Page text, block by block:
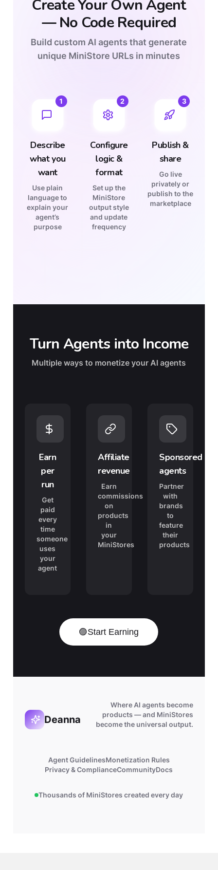
Create Your Own Agent
—No Code Required
Build custom AI agents that generate
unique MiniStore URLs in minutes
1
Describe
what you
want
Use plain
language to
explain your
agent’s
purpose
2
Configure
logic &
format
Set up the
MiniStore
output style
and update
frequency
3
Publish &
share
Go live
privately or
publish to the
marketplace
Turn Agents into Income
Multiple ways to monetize your AI agents
Earn
per
run
Get
paid
every
time
someone
uses
your
agent
Affiliate
revenue
Earn
commissions
on
products
in
your
MiniStores
Sponsored
agents
Partner
with
brands
to
feature
their
products
🟣Start Earning
Deanna
Where AI agents become
products — and MiniStores
become the universal output.
Agent GuidelinesMonetization Rules
Privacy & ComplianceCommunityDocs
Thousands of MiniStores created every day